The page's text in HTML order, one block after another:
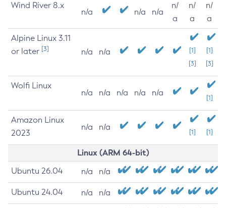
Wind River 8.x
n/a n/a n/a
n/
a
n/
a
n/
a
Alpine Linux 3.11
or later [3] n/a n/a
[1]
[3]
[1]
[3]
Wolfi Linux
n/a n/a n/a n/a n/a
[1]
Amazon Linux
2023
n/a n/a
[1] [1]
Linux (ARM 64-bit)
Ubuntu 26.04 n/a n/a
Ubuntu 24.04 n/a n/a